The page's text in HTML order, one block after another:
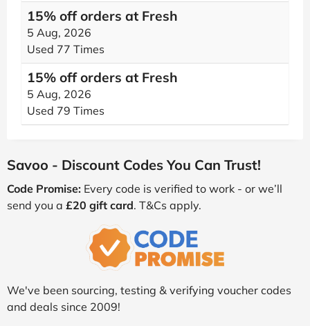
15% off orders at Fresh
5 Aug, 2026
Used 77 Times
15% off orders at Fresh
5 Aug, 2026
Used 79 Times
Savoo - Discount Codes You Can Trust!
Code Promise: Every code is verified to work - or we’ll
send you a £20 gift card. T&Cs apply.
We've been sourcing, testing & verifying voucher codes
and deals since 2009!